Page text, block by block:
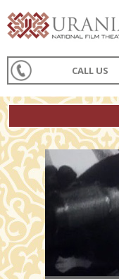
CALL US